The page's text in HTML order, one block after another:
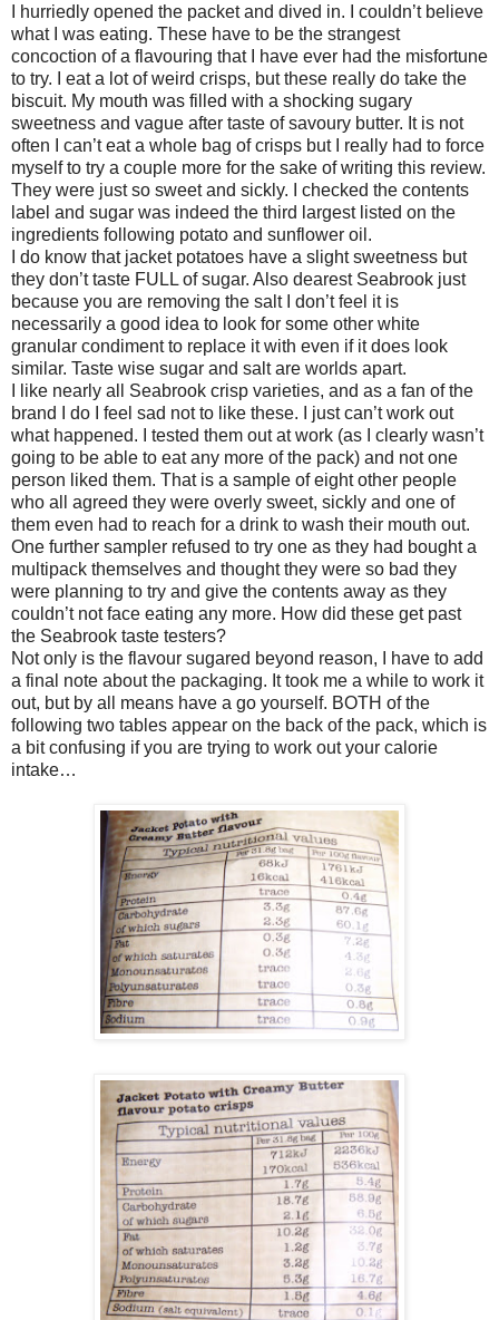
I hurriedly opened the packet and dived in. I couldn’t believe
what I was eating. These have to be the strangest
concoction of a flavouring that I have ever had the misfortune
to try. I eat a lot of weird crisps, but these really do take the
biscuit. My mouth was filled with a shocking sugary
sweetness and vague after taste of savoury butter. It is not
often I can’t eat a whole bag of crisps but I really had to force
myself to try a couple more for the sake of writing this review.
They were just so sweet and sickly. I checked the contents
label and sugar was indeed the third largest listed on the
ingredients following potato and sunflower oil.
I do know that jacket potatoes have a slight sweetness but
they don’t taste FULL of sugar. Also dearest Seabrook just
because you are removing the salt I don’t feel it is
necessarily a good idea to look for some other white
granular condiment to replace it with even if it does look
similar. Taste wise sugar and salt are worlds apart.
I like nearly all Seabrook crisp varieties, and as a fan of the
brand I do I feel sad not to like these. I just can’t work out
what happened. I tested them out at work (as I clearly wasn’t
going to be able to eat any more of the pack) and not one
person liked them. That is a sample of eight other people
who all agreed they were overly sweet, sickly and one of
them even had to reach for a drink to wash their mouth out.
One further sampler refused to try one as they had bought a
multipack themselves and thought they were so bad they
were planning to try and give the contents away as they
couldn’t not face eating any more. How did these get past
the Seabrook taste testers?
Not only is the flavour sugared beyond reason, I have to add
a final note about the packaging. It took me a while to work it
out, but by all means have a go yourself. BOTH of the
following two tables appear on the back of the pack, which is
a bit confusing if you are trying to work out your calorie
intake…